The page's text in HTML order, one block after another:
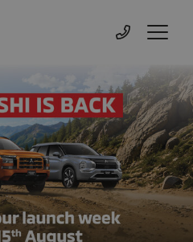
Contact us
Menu